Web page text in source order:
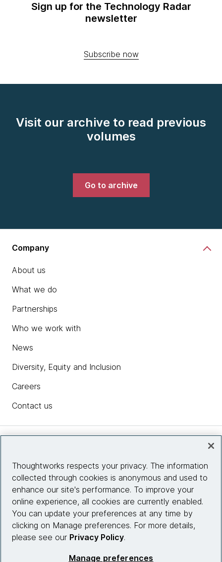
Sign up for the Technology Radar
newsletter
Subscribe now
Visit our archive to read previous
volumes
Go to archive
Company
About us
What we do
Partnerships
Who we work with
News
Diversity, Equity and Inclusion
Careers
Contact us
Site info
Connect with us
Thoughtworks respects your privacy. The information
collected through cookies is anonymous and used to
enhance our site's performance. To improve your
online experience, all cookies are currently enabled.
You can update your preferences at any time by
clicking on Manage preferences. For more details,
please see our Privacy Policy.
Manage preferences